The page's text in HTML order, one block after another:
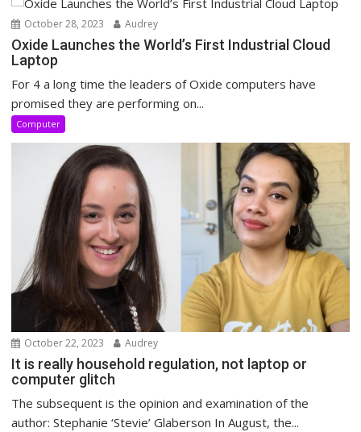
October 28, 2023 Audrey
Oxide Launches the World’s First Industrial Cloud
Laptop
For 4 a long time the leaders of Oxide computers have
promised they are performing on...
Computer
October 22, 2023 Audrey
It is really household regulation, not laptop or
computer glitch
The subsequent is the opinion and examination of the
author: Stephanie ‘Stevie’ Glaberson In August, the...